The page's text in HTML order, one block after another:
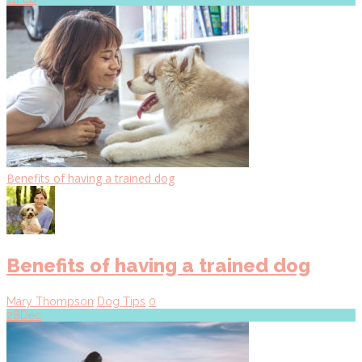
Benefits of having a trained dog
Benefits of having a trained dog
Mary Thompson Dog Tips 0
28Dec